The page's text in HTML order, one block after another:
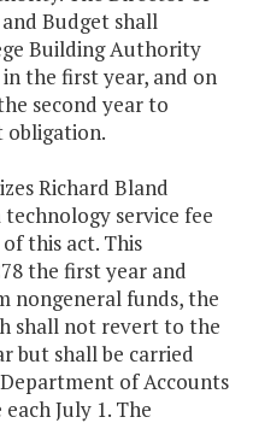
Budget shall
Building Authority
the first year, and on
second year to
Richard Bland
service fee
this act. This
the first year and
nongeneral funds, the
shall not revert to the
but shall be carried
of Accounts
July 1. The